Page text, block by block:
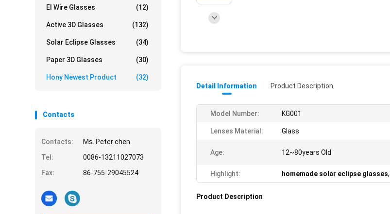
El Wire Glasses (12)
Active 3D Glasses (132)
Solar Eclipse Glasses (34)
Paper 3D Glasses (30)
Hony Newest Product (32)
Contacts
Contacts:
Ms. Peter chen
Tel:
0086-13211027073
Fax:
86-755-29045524
Detail Information Product Description
Model Number: KG001
Lenses Material: Glass
Age: 12~80years Old
Highlight: homemade solar eclipse glasses,
Product Description